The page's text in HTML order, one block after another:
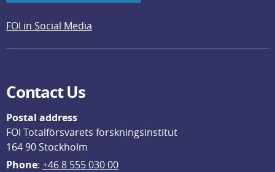
FOI in Social Media
Contact Us
Postal address
FOI Totalförsvarets forskningsinstitut
164 90 Stockholm
Phone: +46 8 555 030 00